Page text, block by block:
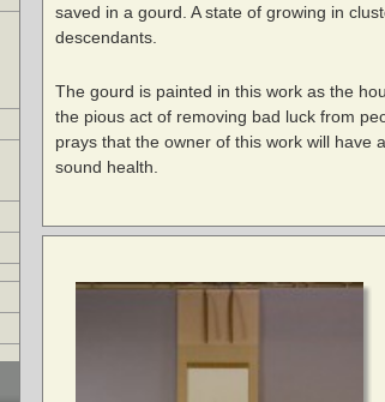
saved in a gourd. A state of growing in
descendants.
The gourd is painted in this work as the
the pious act of removing bad luck from
prays that the owner of this work will have
sound health.